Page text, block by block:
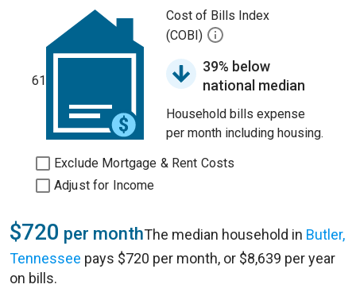
61
Cost of Bills Index
(COBI)
39% below
national median
Household bills expense
per month including housing.
Exclude Mortgage & Rent Costs
Adjust for Income
$720 per monthThe median household in Butler,
Tennessee pays $720 per month, or $8,639 per year
on bills.